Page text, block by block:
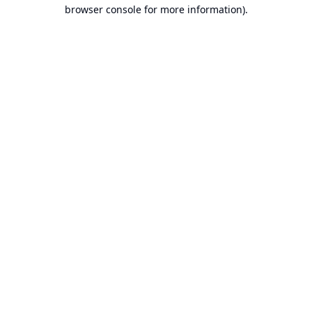
browser console for more information).